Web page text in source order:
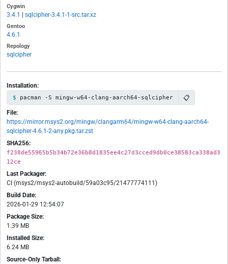
Cygwin
3.4.1 sqlcipher-3.4.1-1-src.tar.xz
Gentoo
4.6.1
Repology
sqlcipher
Installation:
pacman -S mingw-w64-clang-aarch64-sqlcipher 📋
File:
https://mirror.msys2.org/mingw/clangarm64/mingw-w64-clang-aarch64-
sqlcipher-4.6.1-2-any.pkg.tar.zst
SHA256:
f238de55965b5b34b72e36b8d1835ee4c27d3cced9db0ce38583ca338ad3
12ce
Last Packager:
CI (msys2/msys2-autobuild/59a03c95/21477774111)
Build Date:
2026-01-29 12:54:07
Package Size:
1.39 MB
Installed Size:
6.24 MB
Source-Only Tarball: